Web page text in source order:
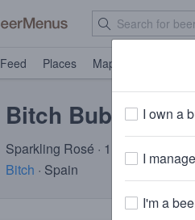
Feed Places Map
Bitch Bubbly
Sparkling Rosé · 11.0% ABV
Bitch · Spain
I own a
I
I'm a